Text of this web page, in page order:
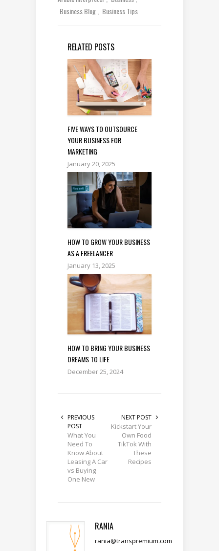
Business Blog
Business Tips
RELATED POSTS
FIVE WAYS TO OUTSOURCE
YOUR BUSINESS FOR
MARKETING
January 20, 2025
HOW TO GROW YOUR BUSINESS
AS A FREELANCER
January 13, 2025
HOW TO BRING YOUR BUSINESS
DREAMS TO LIFE
December 25, 2024
PREVIOUS
POST
What You
Need To
Know About
Leasing A Car
vs Buying
One New
NEXT POST
Kickstart Your
Own Food
TikTok With
These
Recipes
RANIA
rania@transpremium.com